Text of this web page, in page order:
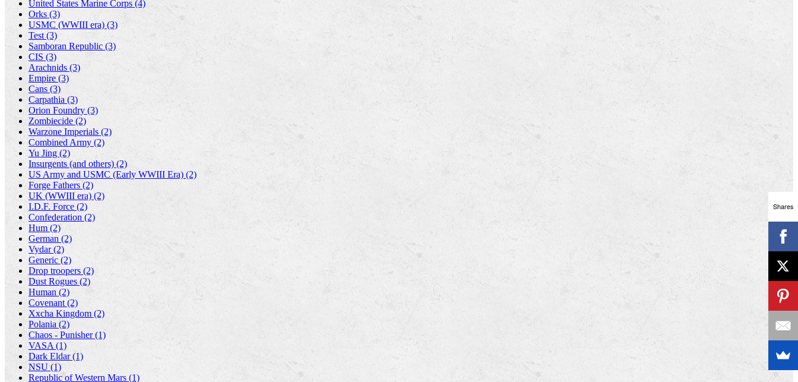
United States Marine Corps (4)
Orks (3)
USMC (WWIII era) (3)
Test (3)
Samboran Republic (3)
CIS (3)
Arachnids (3)
Empire (3)
Cans (3)
Carpathia (3)
Orion Foundry (3)
Zombiecide (2)
Warzone Imperials (2)
Combined Army (2)
Yu Jing (2)
Insurgents (and others) (2)
US Army and USMC (Early WWIII Era) (2)
Forge Fathers (2)
UK (WWIII era) (2)
I.D.F. Force (2)
Confederation (2)
Hum (2)
German (2)
Vydar (2)
Generic (2)
Drop troopers (2)
Dust Rogues (2)
Human (2)
Covenant (2)
Xxcha Kingdom (2)
Polania (2)
Chaos - Punisher (1)
VASA (1)
Dark Eldar (1)
NSU (1)
Republic of Western Mars (1)
Shares